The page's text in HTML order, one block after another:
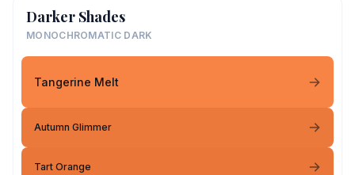
Darker Shades
MONOCHROMATIC DARK
Tangerine Melt
Autumn Glimmer
Tart Orange